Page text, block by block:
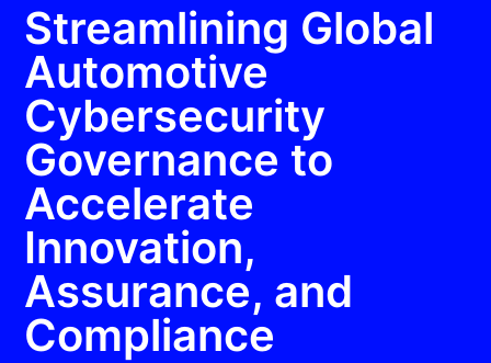
Streamlining Global
Automotive
Cybersecurity
Governance to
Accelerate
Innovation,
Assurance, and
Compliance